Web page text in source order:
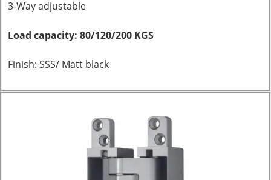
3-Way adjustable
Load capacity: 80/120/200 KGS
Finish: SSS/ Matt black